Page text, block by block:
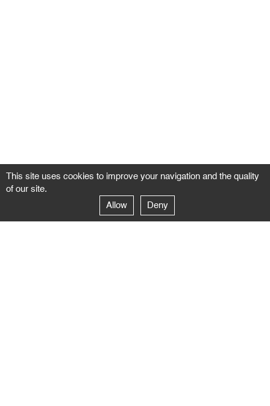
GALERIE NEGROPONTES
This site uses cookies to improve your navigation and the quality
of our site.
Allow
Deny